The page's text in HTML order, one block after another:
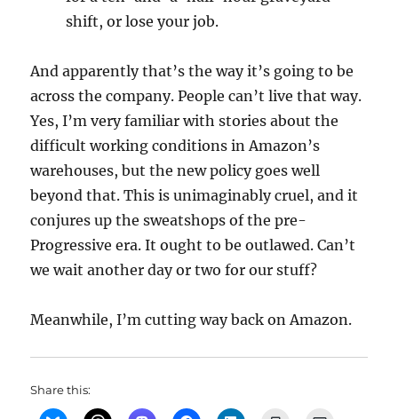
shift, or lose your job.
And apparently that’s the way it’s going to be
across the company. People can’t live that way.
Yes, I’m very familiar with stories about the
difficult working conditions in Amazon’s
warehouses, but the new policy goes well
beyond that. This is unimaginably cruel, and it
conjures up the sweatshops of the pre-
Progressive era. It ought to be outlawed. Can’t
we wait another day or two for our stuff?
Meanwhile, I’m cutting way back on Amazon.
Share this: